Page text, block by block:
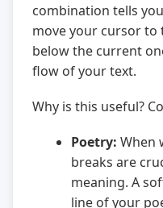
combination tells
move your cursor to
below the current
flow of your text.
Why is this useful?
Poetry: When
breaks are
meaning. A
line of your